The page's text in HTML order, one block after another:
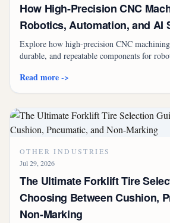
How High-Precision CNC
Robotics, Automation, and AI
Explore how high-precision CNC
durable, and repeatable components for
Read more ->
OTHER INDUSTRIES
Jul 29, 2026
The Ultimate Forklift Tire
Choosing Between Cushion,
Non-Marking